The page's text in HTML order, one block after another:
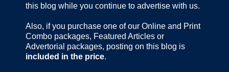
this blog while you continue to advertise with us.
Also, if you purchase one of our Online and Print
Combo packages, Featured Articles or
Advertorial packages, posting on this blog is
included in the price.